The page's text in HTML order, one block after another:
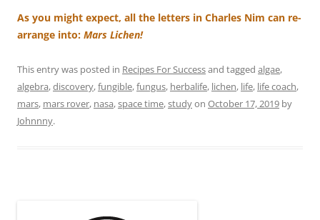
As you might expect, all the letters in Charles Nim can re-
arrange into: Mars Lichen!
This entry was posted in Recipes For Successand tagged algae,
algebra,discovery,fungible,fungus, herbalife, lichen, life, life coach,
mars, mars rover, nasa,space time,studyon October 17, 2019 by
Johnnny.